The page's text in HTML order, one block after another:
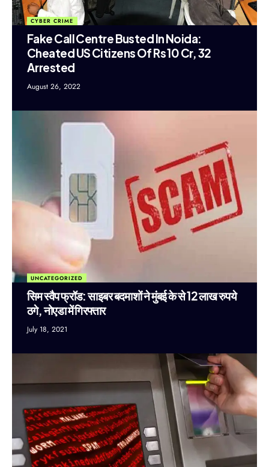
CYBER CRIME
Fake Call Centre Busted In Noida:
Cheated US Citizens Of Rs 10 Cr, 32
Arrested
August 26, 2022
UNCATEGORIZED
सिम स्वैप फ्रॉड: साइबर बदमाशों ने मुंबई के से 12 लाख रुपये
ठगे, नोएडा में गिरफ्तार
July 18, 2021